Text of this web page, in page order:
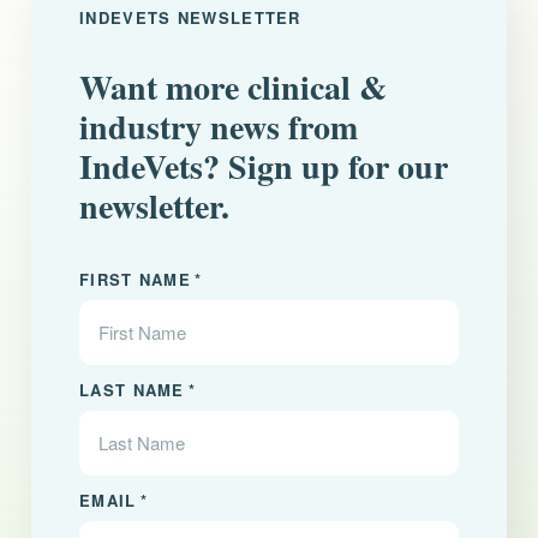
INDEVETS NEWSLETTER
Want more clinical &
industry news from
IndeVets? Sign up for our
newsletter.
"*" indicates required fields
FIRST NAME *
LAST NAME *
EMAIL *